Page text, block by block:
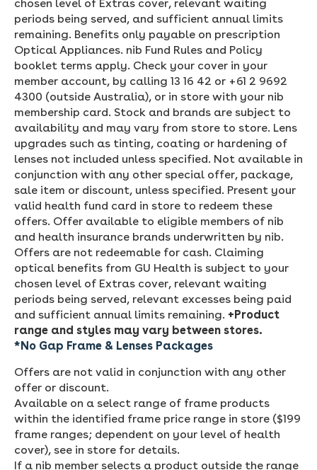
chosen level of Extras cover, relevant waiting
periods being served, and sufficient annual limits
remaining. Benefits only payable on prescription
Optical Appliances. nib Fund Rules and Policy
booklet terms apply. Check your cover in your
member account, by calling 13 16 42 or +61 2 9692
4300 (outside Australia), or in store with your nib
membership card. Stock and brands are subject to
availability and may vary from store to store. Lens
upgrades such as tinting, coating or hardening of
lenses not included unless specified. Not available in
conjunction with any other special offer, package,
sale item or discount, unless specified. Present your
valid health fund card in store to redeem these
offers. Offer available to eligible members of nib
and health insurance brands underwritten by nib.
Offers are not redeemable for cash. Claiming
optical benefits from GU Health is subject to your
chosen level of Extras cover, relevant waiting
periods being served, relevant excesses being paid
and sufficient annual limits remaining. +Product
range and styles may vary between stores.
*No Gap Frame & Lenses Packages
Offers are not valid in conjunction with any other
offer or discount.
Available on a select range of frame products
within the identified frame price range in store ($199
frame ranges; dependent on your level of health
cover), see in store for details.
If a nib member selects a product outside the range